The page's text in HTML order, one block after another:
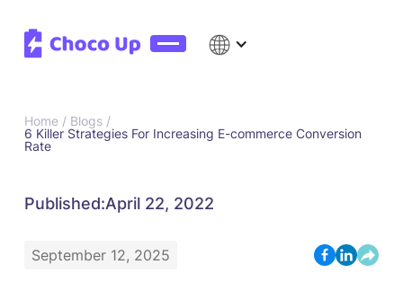
Home / Blogs /
6 Killer Strategies For Increasing E-commerce Conversion
Rate
Published:April 22, 2022
September 12, 2025